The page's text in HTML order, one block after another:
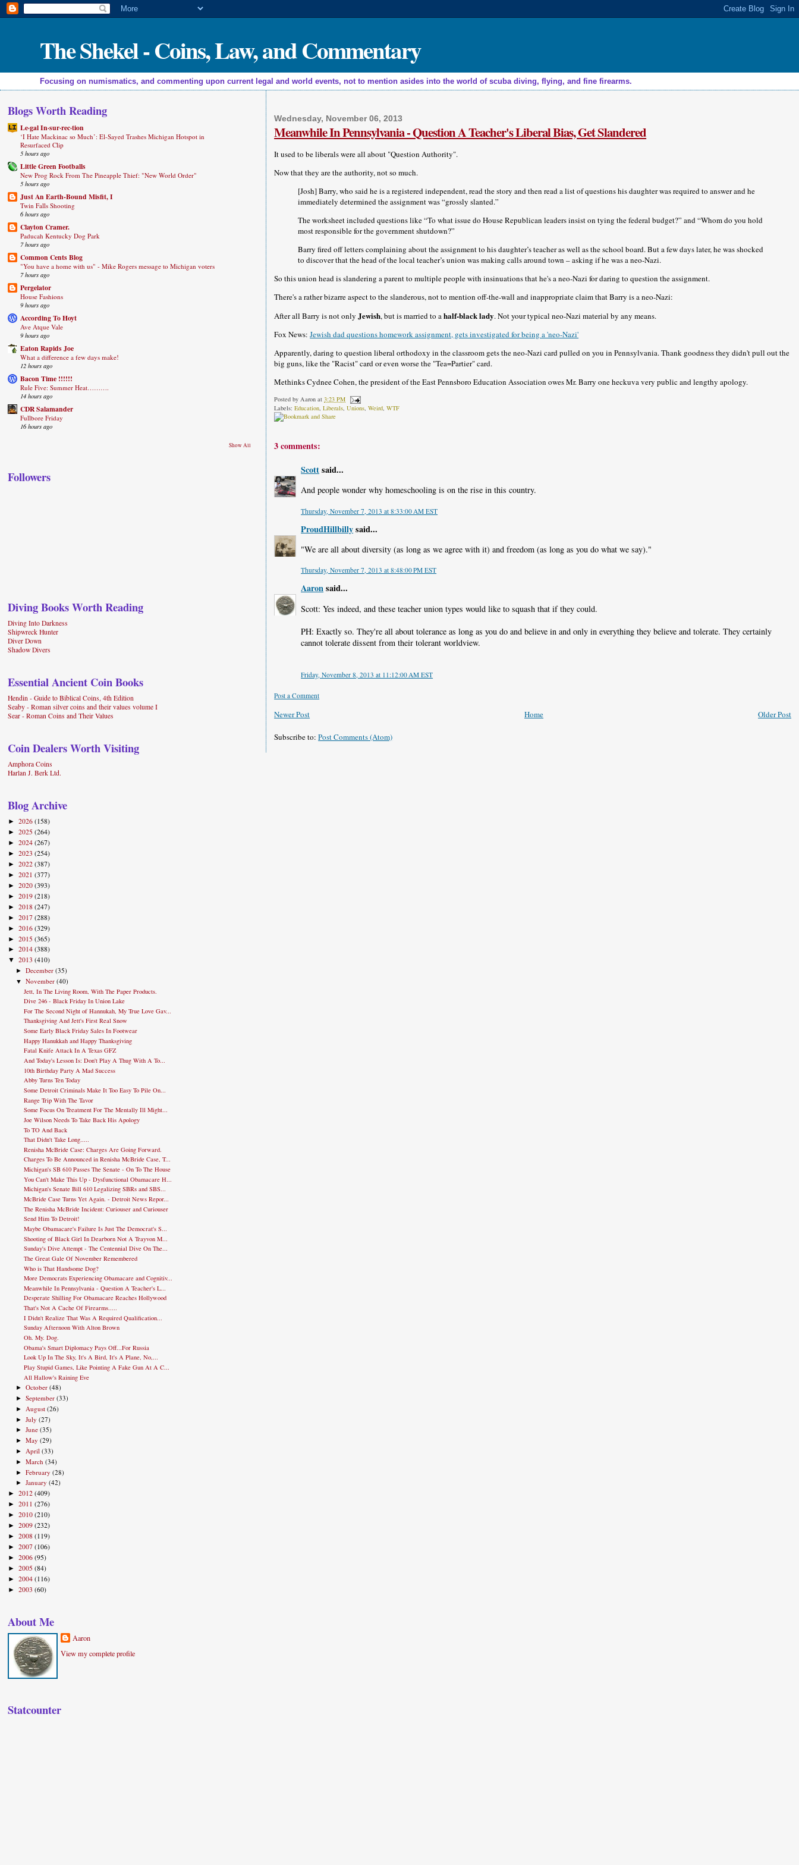
The Shekel - Coins, Law, and Commentary
Focusing on numismatics, and commenting upon current legal and world events, not to mention asides into the world of scuba diving, flying, and fine firearms.
Wednesday, November 06, 2013
Meanwhile In Pennsylvania - Question A Teacher's Liberal Bias, Get Slandered
It used to be liberals were all about "Question Authority".
Now that they are the authority, not so much.
[Josh] Barry, who said he is a registered independent, read the story and then read a list of questions his daughter was required to answer and he
immediately determined the assignment was “grossly slanted.”
The worksheet included questions like “To what issue do House Republican leaders insist on tying the federal budget?” and “Whom do you hold
most responsible for the government shutdown?”
Barry fired off letters complaining about the assignment to his daughter’s teacher as well as the school board. But a few days later, he was shocked
to discover that the head of the local teacher’s union was making calls around town – asking if he was a neo-Nazi.
So this union head is slandering a parent to multiple people with insinuations that he's a neo-Nazi for daring to question the assignment.
There's a rather bizarre aspect to the slanderous, not to mention off-the-wall and inappropriate claim that Barry is a neo-Nazi:
After all Barry is not onlyJewish, but is married to ahalf-black lady. Not your typical neo-Nazi material by any means.
Fox News:Jewish dad questions homework assignment, gets investigated for being a 'neo-Nazi'
Apparently, daring to question liberal orthodoxy in the classroom gets the neo-Nazi card pulled on you in Pennsylvania. Thank goodness they didn't pull out the
big guns, like the "Racist" card or even worse the "Tea=Partier" card.
Methinks Cydnee Cohen, the president of the East Pennsboro Education Association owes Mr. Barry one heckuva very public and lengthy apology.
Posted byAaron at3:23 PM
Labels:Education,Liberals,Unions,Weird,WTF
3 comments:
Scottsaid...
And people wonder why homeschooling is on the rise in this country.
Thursday, November 7, 2013 at 8:33:00 AM EST
ProudHillbillysaid...
"We are all about diversity (as long as we agree with it) and freedom (as long as you do what we say)."
Thursday, November 7, 2013 at 8:48:00 PM EST
Aaronsaid...
Scott: Yes indeed, and these teacher union types would like to squash that if they could.
PH: Exactly so. They're all about tolerance as long as you do and believe in and only in everything they believe and tolerate. They certainly
cannot tolerate dissent from their tolerant worldview.
Friday, November 8, 2013 at 11:12:00 AM EST
Post a Comment
Newer Post Older Post
Home
Subscribe to:Post Comments (Atom)
Blogs Worth Reading
Le·gal In·sur·rec·tion
‘I Hate Mackinac so Much’: El-Sayed Trashes Michigan Hotspot in
Resurfaced Clip
5 hours ago
Little Green Footballs
New Prog Rock From The Pineapple Thief: "New World Order"
5 hours ago
Just An Earth-Bound Misfit, I
Twin Falls Shooting
6 hours ago
Clayton Cramer.
Paducah Kentucky Dog Park
7 hours ago
Common Cents Blog
"You have a home with us" - Mike Rogers message to Michigan voters
7 hours ago
Pergelator
House Fashions
9 hours ago
According To Hoyt
Ave Atque Vale
9 hours ago
Eaton Rapids Joe
What a difference a few days make!
12 hours ago
Bacon Time !!!!!!
Rule Five: Summer Heat……….
14 hours ago
CDR Salamander
Fullbore Friday
16 hours ago
Show All
Followers
Diving Books Worth Reading
Diving Into Darkness
Shipwreck Hunter
Diver Down
Shadow Divers
Essential Ancient Coin Books
Hendin - Guide to Biblical Coins, 4th Edition
Seaby - Roman silver coins and their values volume I
Sear - Roman Coins and Their Values
Coin Dealers Worth Visiting
Amphora Coins
Harlan J. Berk Ltd.
Blog Archive
► 2026 (158)
► 2025 (264)
► 2024 (267)
► 2023 (254)
► 2022 (387)
► 2021 (377)
► 2020 (393)
► 2019 (218)
► 2018 (247)
► 2017 (288)
► 2016 (329)
► 2015 (365)
► 2014 (388)
▼ 2013 (410)
►December(35)
▼November(40)
Jett, In The Living Room, With The Paper Products.
Dive 246 - Black Friday In Union Lake
For The Second Night of Hannukah, My True Love Gav...
Thanksgiving And Jett's First Real Snow
Some Early Black Friday Sales In Footwear
Happy Hanukkah and Happy Thanksgiving
Fatal Knife Attack In A Texas GFZ
And Today's Lesson Is: Don't Play A Thug With A To...
10th Birthday Party A Mad Success
Abby Turns Ten Today
Some Detroit Criminals Make It Too Easy To Pile On...
Range Trip With The Tavor
Some Focus On Treatment For The Mentally Ill Might...
Joe Wilson Needs To Take Back His Apology
To TO And Back
That Didn't Take Long.....
Renisha McBride Case: Charges Are Going Forward.
Charges To Be Announced in Renisha McBride Case, T...
Michigan's SB 610 Passes The Senate - On To The House
You Can't Make This Up - Dysfunctional Obamacare H...
Michigan's Senate Bill 610 Legalizing SBRs and SBS...
McBride Case Turns Yet Again. - Detroit News Repor...
The Renisha McBride Incident: Curiouser and Curiouser
Send Him To Detroit!
Maybe Obamacare's Failure Is Just The Democrat's S...
Shooting of Black Girl In Dearborn Not A Trayvon M...
Sunday's Dive Attempt - The Centennial Dive On The...
The Great Gale Of November Remembered
Who is That Handsome Dog?
More Democrats Experiencing Obamacare and Cognitiv...
Meanwhile In Pennsylvania - Question A Teacher's L...
Desperate Shilling For Obamacare Reaches Hollywood
That's Not A Cache Of Firearms.....
I Didn't Realize That Was A Required Qualification...
Sunday Afternoon With Alton Brown
Oh. My. Dog.
Obama's Smart Diplomacy Pays Off...For Russia
Look Up In The Sky, It's A Bird, It's A Plane, No,...
Play Stupid Games, Like Pointing A Fake Gun At A C...
All Hallow's Raining Eve
►October(48)
►September(33)
► August(26)
►July(27)
►June(35)
►May(29)
► April(33)
►March(34)
►February(28)
►January(42)
► 2012 (409)
► 2011 (276)
► 2010 (210)
► 2009 (232)
► 2008 (119)
► 2007 (106)
► 2006 (95)
► 2005 (84)
► 2004 (116)
► 2003 (60)
About Me
Aaron
View my complete profile
Statcounter